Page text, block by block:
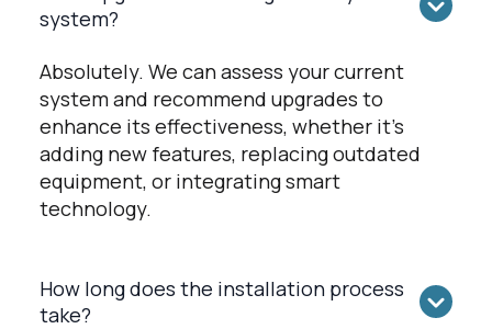
system?
Absolutely. We can assess your current
system and recommend upgrades to
enhance its effectiveness, whether it’s
adding new features, replacing outdated
equipment, or integrating smart
technology.
How long does the installation process
take?